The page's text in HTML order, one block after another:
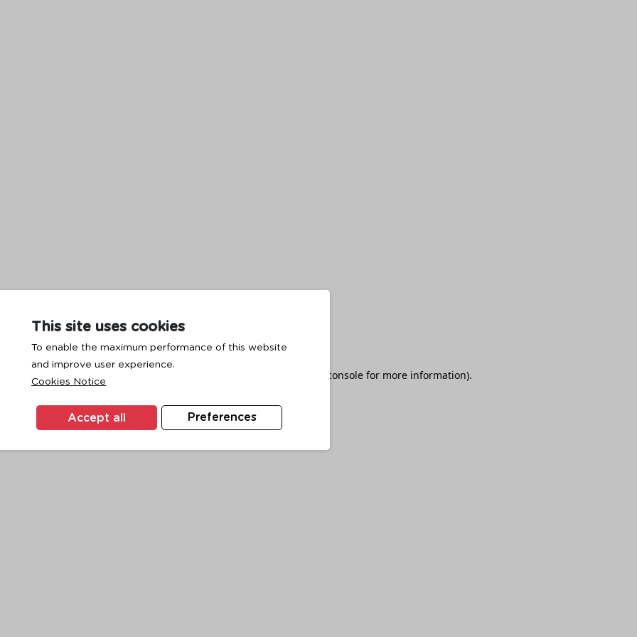
This site uses cookies
To enable the maximum performance of this website
and improve user experience.
Cookies Notice
Preferences
Accept all
has occurred while loading browser console for more information).